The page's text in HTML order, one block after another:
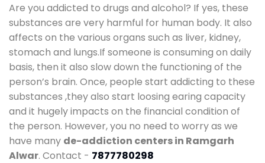
Are you addicted to drugs and alcohol? If yes, these
substances are very harmful for human body. It also
affects on the various organs such as liver, kidney,
stomach and lungs.If someone is consuming on daily
basis, then it also slow down the functioning of the
person’s brain. Once, people start addicting to these
substances ,they also start loosing earing capacity
and it hugely impacts on the financial condition of
the person. However, you no need to worry as we
have many de-addiction centers in Ramgarh
Alwar. Contact - 7877780298